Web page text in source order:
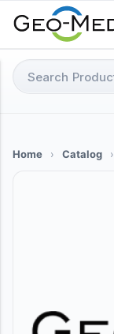
Search
for:
Home › Catalog ›